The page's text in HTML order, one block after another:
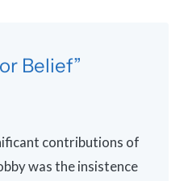
Belief”
contributions of
was the insistence